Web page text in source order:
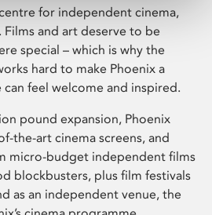
centre for independent cinema,
and art deserve to be
special – which is why the
hard to make Phoenix a
feel welcome and inspired.
pound expansion, Phoenix
the-art cinema screens, and
micro-budget independent films
blockbusters, plus film festivals
as an independent venue, the